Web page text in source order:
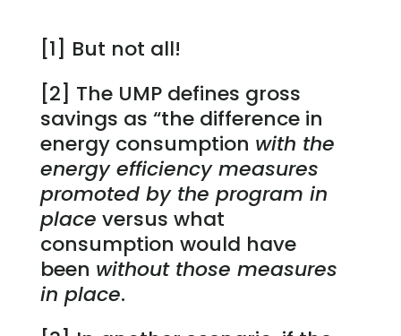
[1] But not all!
[2] The UMP defines gross
savings as “the difference in
energy consumption with the
energy efficiency measures
promoted by the program in
place versus what
consumption would have
been without those measures
in place.